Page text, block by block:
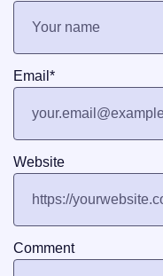
Comment
Email *
Website